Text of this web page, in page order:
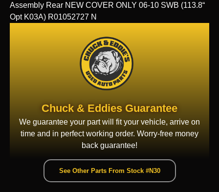
Assembly Rear NEW COVER ONLY 06-10 SWB (113.8“
Opt K03A) R01052727 N
Chuck & Eddies Guarantee
We guarantee your part will fit your vehicle, arrive on
time and in perfect working order. Worry-free money
back guarantee!
See Other Parts From Stock #N30